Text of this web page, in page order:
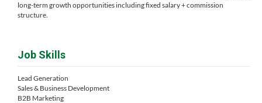
long-term growth opportunities including fixed salary + commission
structure.
Job Skills
Lead Generation
Sales & Business Development
B2B Marketing